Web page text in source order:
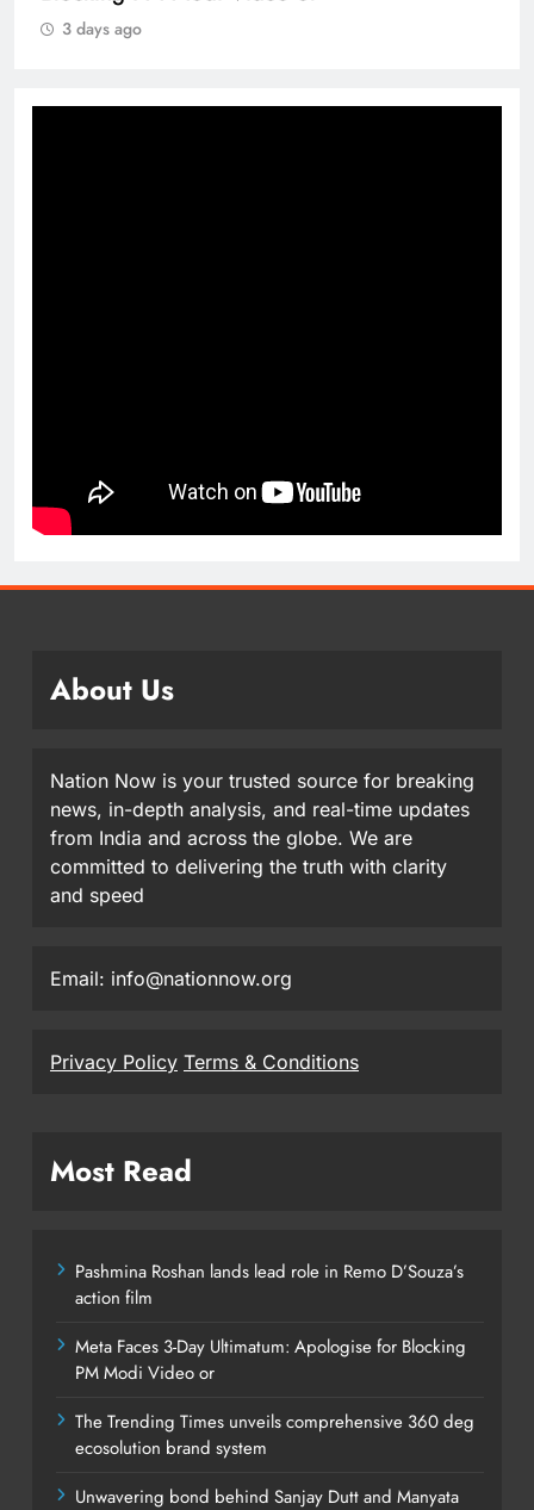
3 days ago
About Us
Nation Now is your trusted source for breaking
news, in-depth analysis, and real-time updates
from India and across the globe. We are
committed to delivering the truth with clarity
and speed
Email: info@nationnow.org
Privacy Policy Terms & Conditions
Most Read
Pashmina Roshan lands lead role in Remo D’Souza’s
action film
Meta Faces 3-Day Ultimatum: Apologise for Blocking
PM Modi Video or
The Trending Times unveils comprehensive 360 deg
ecosolution brand system
Unwavering bond behind Sanjay Dutt and Manyata